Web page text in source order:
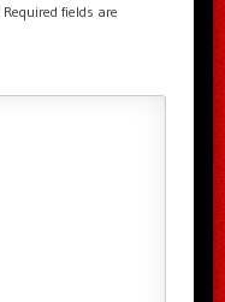
Required fields are